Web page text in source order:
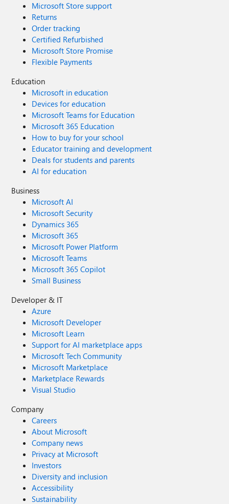
Microsoft Store support
Returns
Order tracking
Certified Refurbished
Microsoft Store Promise
Flexible Payments
Education
Microsoft in education
Devices for education
Microsoft Teams for Education
Microsoft 365 Education
How to buy for your school
Educator training and development
Deals for students and parents
AI for education
Business
Microsoft AI
Microsoft Security
Dynamics 365
Microsoft 365
Microsoft Power Platform
Microsoft Teams
Microsoft 365 Copilot
Small Business
Developer & IT
Azure
Microsoft Developer
Microsoft Learn
Support for AI marketplace apps
Microsoft Tech Community
Microsoft Marketplace
Marketplace Rewards
Visual Studio
Company
Careers
About Microsoft
Company news
Privacy at Microsoft
Investors
Diversity and inclusion
Accessibility
Sustainability